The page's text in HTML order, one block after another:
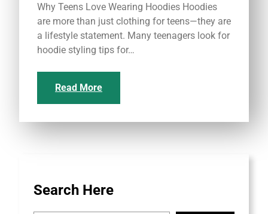
Why Teens Love Wearing Hoodies Hoodies
are more than just clothing for teens—they are
a lifestyle statement. Many teenagers look for
hoodie styling tips for…
Read More
Search Here